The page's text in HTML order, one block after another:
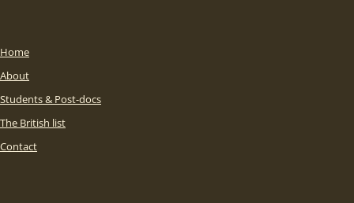
Home
About
Students & Post-docs
The British list
Contact